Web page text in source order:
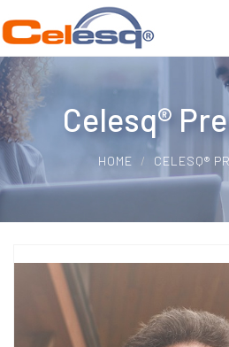
Celesq®
HOME CELESQ®